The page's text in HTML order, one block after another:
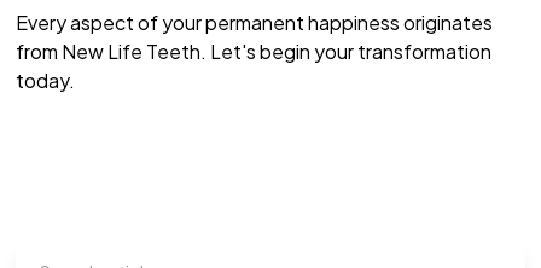
Every aspect of your permanent happiness originates
from New Life Teeth. Let's begin your transformation
today.